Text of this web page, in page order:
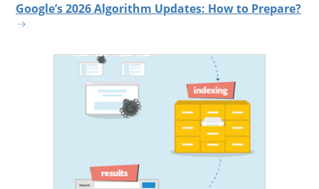
Google’s 2026 Algorithm Updates: How to Prepare?